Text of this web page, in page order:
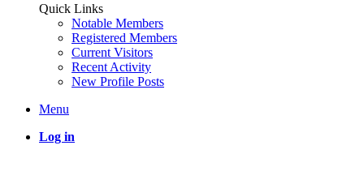
Quick Links
Notable Members
Registered Members
Current Visitors
Recent Activity
New Profile Posts
Menu
Log in